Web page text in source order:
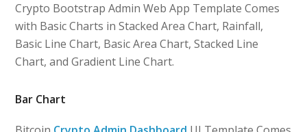
Crypto Bootstrap Admin Web App Template Comes
with Basic Charts in Stacked Area Chart, Rainfall,
Basic Line Chart, Basic Area Chart, Stacked Line
Chart, and Gradient Line Chart.
Bar Chart